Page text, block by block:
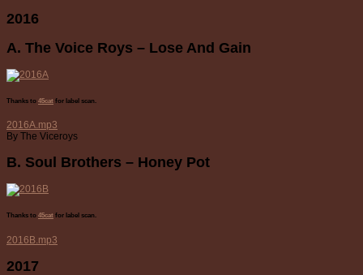
2016
A. The Voice Roys – Lose And Gain
Thanks to 45cat for label scan.
2016A.mp3
By The Viceroys
B. Soul Brothers – Honey Pot
Thanks to 45cat for label scan.
2016B.mp3
2017